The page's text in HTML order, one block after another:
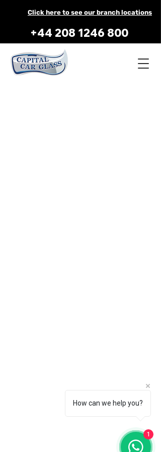
Click here to see our branch locations
+44 208 1246 800
How can we help you?
1